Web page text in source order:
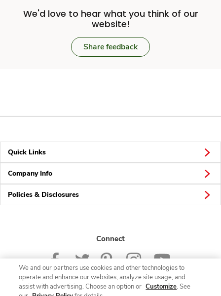
We'd love to hear what you think of our
website!
Share feedback
Quick Links
Company Info
Policies & Disclosures
Connect
We and our partners use cookies and other technologies to
operate and enhance our websites, analyze site usage, and
assist with advertising. Choose an option or Customize. See